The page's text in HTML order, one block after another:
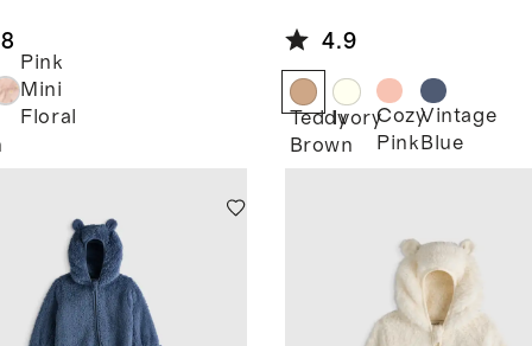
Bunting
Pink
Mini
Floral
Fleece Baby
Bear Bunting
4.9
Teddy
Brown
IvoryCozy
Pink
Vintage
Blue